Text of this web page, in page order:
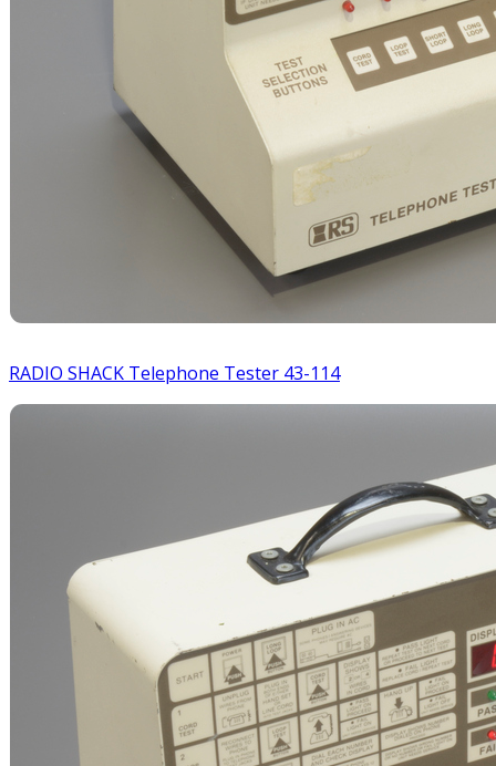
RADIO SHACK Telephone Tester 43-114